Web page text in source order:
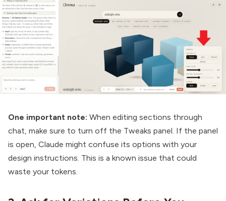
One important note: When editing sections through
chat, make sure to turn off the Tweaks panel. If the panel
is open, Claude might confuse its options with your
design instructions. This is a known issue that could
waste your tokens.